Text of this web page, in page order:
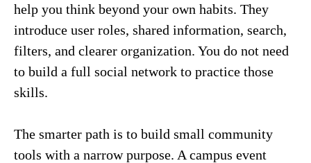
help you think beyond your own habits. They
introduce user roles, shared information, search,
filters, and clearer organization. You do not need
to build a full social network to practice those
skills.
The smarter path is to build small community
tools with a narrow purpose. A campus event